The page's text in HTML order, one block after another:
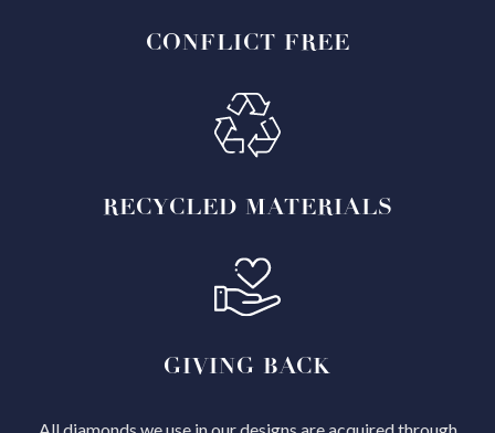
CONFLICT FREE
RECYCLED MATERIALS
GIVING BACK